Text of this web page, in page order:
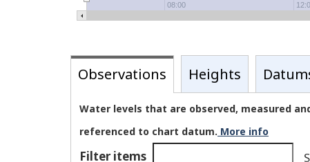
08:00
Observations Heights
Water levels that are observed, measured
referenced to chart datum. More info
Filter items